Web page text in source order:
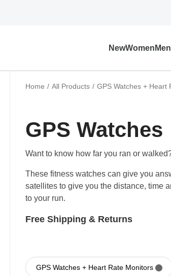
NewWomen Men
Home All Products GPS Watches + Heart
GPS Watches
Want to know how far you ran or
These fitness watches can give you
satellites to give you the distance, time
to your run.
Free Shipping & Returns
GPS Watches + Heart Rate Monitors
Menu